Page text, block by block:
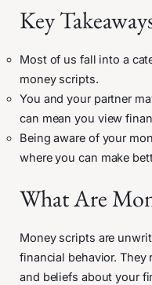
Key
Most of us fall into a
money scripts.
You and your partner
can mean you view
Being aware of your
where you can make
What Are
Money scripts are
financial behavior. They
and beliefs about your